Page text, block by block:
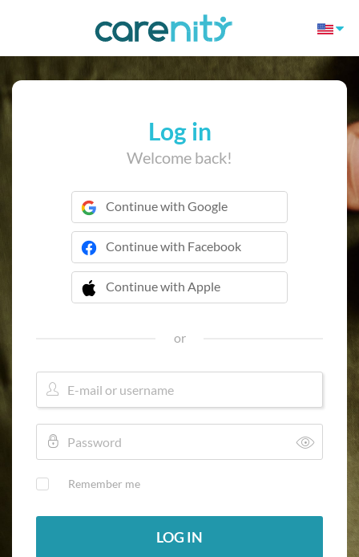
Log in
Welcome back!
Continue with Google
Continue with Facebook
Continue with Apple
 Continue with Apple
or
Remember me
LOG IN